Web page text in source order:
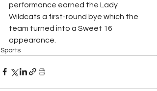
performance earned the Lady
Wildcats a first-round bye which the
team turned into a Sweet 16
appearance.
Sports